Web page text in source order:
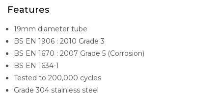
Features
19mm diameter tube
BS EN 1906 : 2010 Grade 3
BS EN 1670 : 2007 Grade 5 (Corrosion)
BS EN 1634-1
Tested to 200,000 cycles
Grade 304 stainless steel